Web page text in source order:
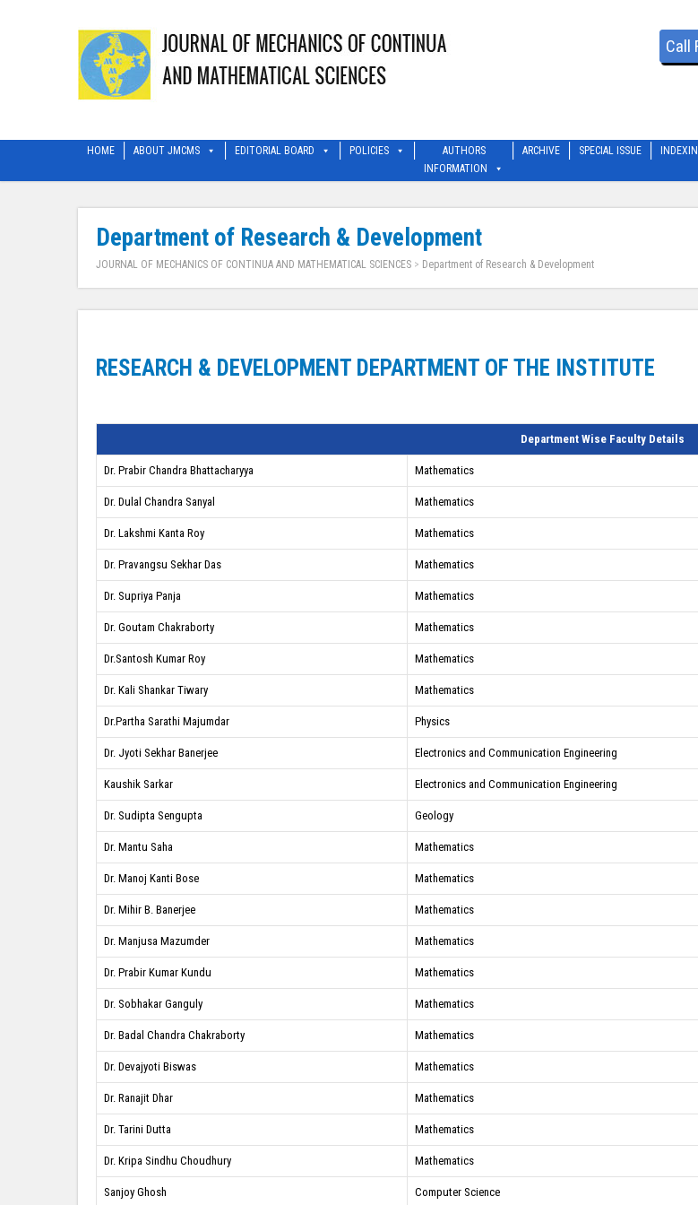
Call
HOME ABOUT JMCMS EDITORIAL BOARD POLICIES
AUTHORS
INFORMATION
ARCHIVE SPECIAL ISSUE
Department of Research & Development
JOURNAL OF MECHANICS OF CONTINUA AND MATHEMATICAL SCIENCES > Department of Research & Development
RESEARCH & DEVELOPMENT DEPARTMENT OF THE INSTITUTE
Department Wise Faculty Details
Dr. Prabir Chandra Bhattacharyya Mathematics
Dr. Dulal Chandra Sanyal Mathematics
Dr. Lakshmi Kanta Roy Mathematics
Dr. Pravangsu Sekhar Das Mathematics
Dr. Supriya Panja Mathematics
Dr. Goutam Chakraborty Mathematics
Dr.Santosh Kumar Roy Mathematics
Dr. Kali Shankar Tiwary Mathematics
Dr.Partha Sarathi Majumdar Physics
Dr. Jyoti Sekhar Banerjee Electronics and Communication Engineering
Kaushik Sarkar Electronics and Communication Engineering
Dr. Sudipta Sengupta Geology
Dr. Mantu Saha Mathematics
Dr. Manoj Kanti Bose Mathematics
Dr. Mihir B. Banerjee Mathematics
Dr. Manjusa Mazumder Mathematics
Dr. Prabir Kumar Kundu Mathematics
Dr. Sobhakar Ganguly Mathematics
Dr. Badal Chandra Chakraborty Mathematics
Dr. Devajyoti Biswas Mathematics
Dr. Ranajit Dhar Mathematics
Dr. Tarini Dutta Mathematics
Dr. Kripa Sindhu Choudhury Mathematics
Sanjoy Ghosh Computer Science